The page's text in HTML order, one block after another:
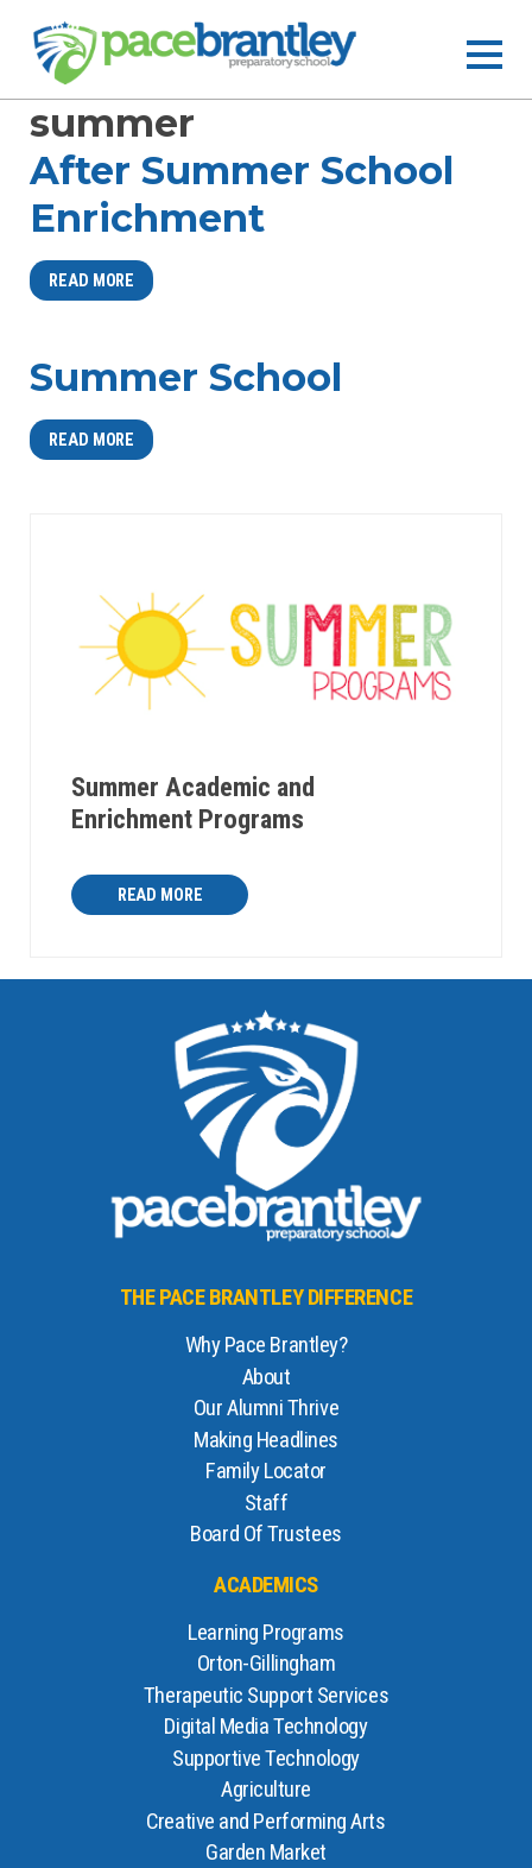
summer
After Summer School
Enrichment
READ MORE
Summer School
READ MORE
Summer Academic and
Enrichment Programs
READ MORE
THE PACE BRANTLEY DIFFERENCE
Why Pace Brantley?
About
Our Alumni Thrive
Making Headlines
Family Locator
Staff
Board Of Trustees
ACADEMICS
Learning Programs
Orton-Gillingham
Therapeutic Support Services
Digital Media Technology
Supportive Technology
Agriculture
Creative and Performing Arts
Garden Market